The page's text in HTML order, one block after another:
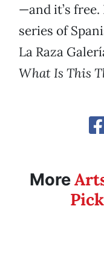
—and it’s
series of
La Raza
What Is This
More